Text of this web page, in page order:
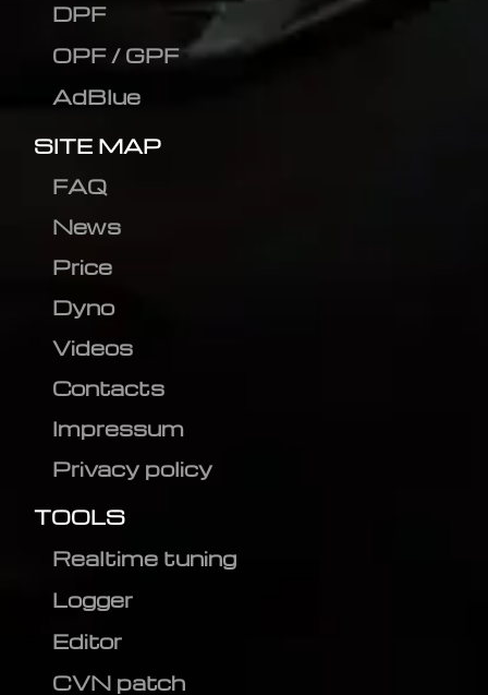
DPF
OPF / GPF
AdBlue
SITE MAP
FAQ
News
Price
Dyno
Videos
Contacts
Impressum
Privacy policy
TOOLS
Realtime tuning
Logger
Editor
CVN patch